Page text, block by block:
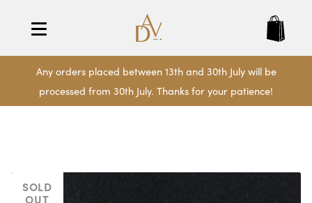
Any orders placed between 13th and 30th July will be
processed from 30th July. Thanks for your patience!